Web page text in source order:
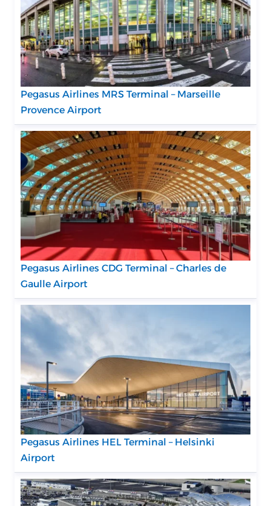
Pegasus Airlines MRS Terminal – Marseille
Provence Airport
Pegasus Airlines CDG Terminal – Charles de
Gaulle Airport
Pegasus Airlines HEL Terminal – Helsinki
Airport